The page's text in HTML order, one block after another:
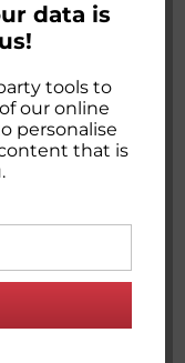
data is
tools to
our online
personalise
that is
- orange